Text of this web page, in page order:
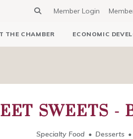
Member Login
THE CHAMBER ECONOMIC
SWEETS
Specialty Food Desserts